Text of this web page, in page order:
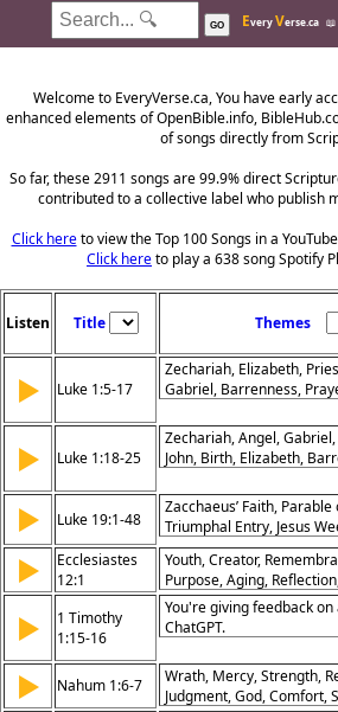
GO Every Verse.ca 📖
Welcome to EveryVerse.ca, You have early
enhanced elements of OpenBible.info,
of songs directly from
So far, these 2911 songs are 99.9% direct
contributed to a collective label who publish
Click hereto view the Top 100 Songs in a
Click hereto play a 638 song Spotify
Listen Title Themes
▶ Luke 1:5-17
Zechariah, Elizabeth,
Gabriel, Barrenness,
▶ Luke 1:18-25
Zechariah, Angel,
John, Birth, Elizabeth,
▶ Luke 19:1-48
Zacchaeus’ Faith,
Triumphal Entry, Jesus
Jerusalem, Cleansing
and Repentance,
Faithful Stewardship, True
Glory
▶
Ecclesiastes
12:1
Youth, Creator,
Purpose, Aging,
Wisdom
▶
1 Timothy
1:15-16
You're giving feedback
ChatGPT.
▶ Nahum 1:6-7
Wrath, Mercy, Strength,
Judgment, God, Comfort,